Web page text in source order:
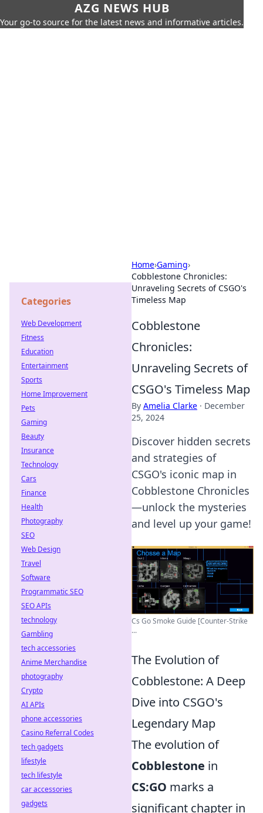
AZG NEWS HUB
Your go-to source for the latest news and informative articles.
Home›Gaming›
Cobblestone Chronicles:
Unraveling Secrets of CSGO's
Timeless Map
Cobblestone
Chronicles:
Unraveling Secrets of
CSGO's Timeless Map
By Amelia Clarke · December
25, 2024
Discover hidden secrets
and strategies of
CSGO's iconic map in
Cobblestone Chronicles
—unlock the mysteries
and level up your game!
Cs Go Smoke Guide [Counter-Strike
...
The Evolution of
Cobblestone: A Deep
Dive into CSGO's
Legendary Map
The evolution of
Cobblestone in
CS:GO marks a
significant chapter in
Categories
Web Development
Fitness
Education
Entertainment
Sports
Home Improvement
Pets
Gaming
Beauty
Insurance
Technology
Cars
Finance
Health
Photography
SEO
Web Design
Travel
Software
Programmatic SEO
SEO APIs
technology
Gambling
tech accessories
Anime Merchandise
photography
Crypto
AI APIs
phone accessories
Casino Referral Codes
tech gadgets
lifestyle
tech lifestyle
car accessories
gadgets